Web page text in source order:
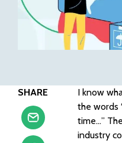
SHARE
I know
the words
time…”
industry